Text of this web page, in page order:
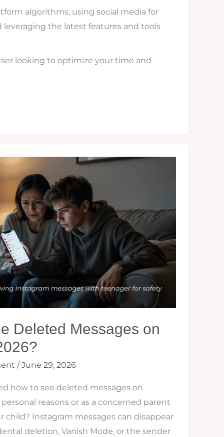
algorithms, using social media for
leveraging the latest features and tools
looking to optimize your time and
Deleted Messages on
/June 29, 2026
how to see deleted messages on
reasons or as a concerned parent
Instagram messages can disappear
deletion, Vanish Mode, or the sender